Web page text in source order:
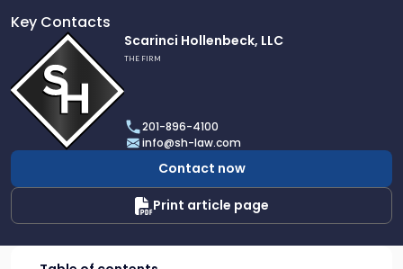
Key Contacts
profile
of
Scarinci
Hollenbeck,
LLC
Scarinci Hollenbeck, LLC
THE FIRM
201-896-4100
info@sh-law.com
Contact now
Print article page